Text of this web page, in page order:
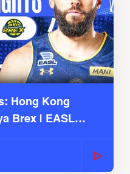
Hong Kong
Brex | EASL